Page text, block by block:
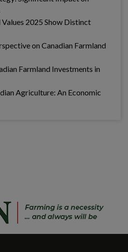
2025 Show Distinct
on Canadian Farmland
Farmland Investments in
Agriculture: An Economic